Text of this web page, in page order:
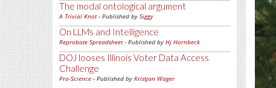
The modal ontological argument
A Trivial Knot- Published by Siggy
On LLMs and Intelligence
Reprobate Spreadsheet- Published by Hj Hornbeck
DOJ looses Illinois Voter Data Access
Challenge
Pro-Science - Published by Kristjan Wager